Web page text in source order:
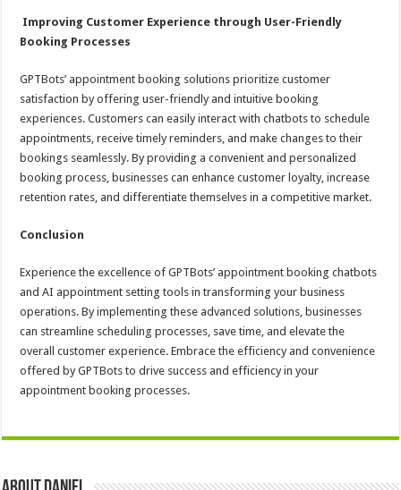
Improving Customer Experience through User-Friendly
Booking Processes
GPTBots’ appointment booking solutions prioritize customer
satisfaction by offering user-friendly and intuitive booking
experiences. Customers can easily interact with chatbots to schedule
appointments, receive timely reminders, and make changes to their
bookings seamlessly. By providing a convenient and personalized
booking process, businesses can enhance customer loyalty, increase
retention rates, and differentiate themselves in a competitive market.
Conclusion
Experience the excellence of GPTBots’ appointment booking chatbots
and AI appointment setting tools in transforming your business
operations. By implementing these advanced solutions, businesses
can streamline scheduling processes, save time, and elevate the
overall customer experience. Embrace the efficiency and convenience
offered by GPTBots to drive success and efficiency in your
appointment booking processes.